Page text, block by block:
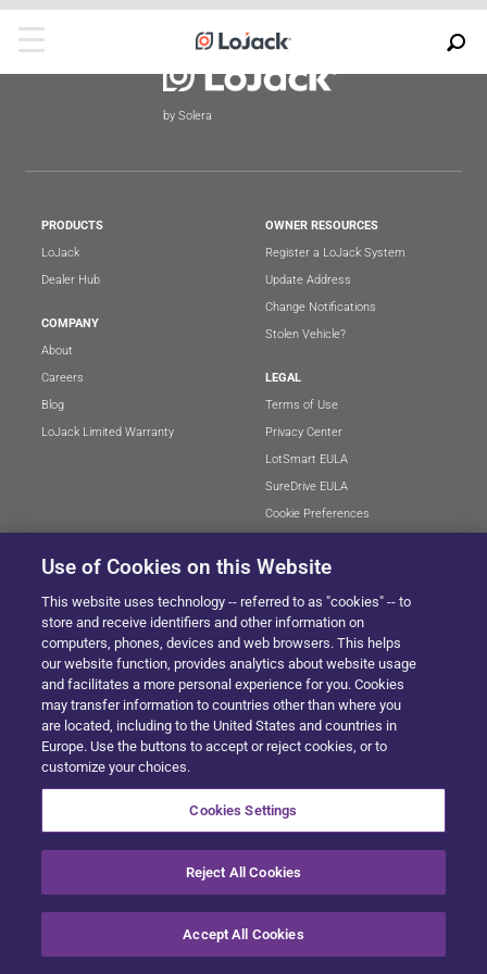
by Solera
PRODUCTS
LoJack
Dealer Hub
COMPANY
About
Careers
Blog
LoJack Limited Warranty
OWNER RESOURCES
Register a LoJack System
Update Address
Change Notifications
Stolen Vehicle?
LEGAL
Terms of Use
Privacy Center
LotSmart EULA
SureDrive EULA
Cookie Preferences
SITEMAP
© 2024 Solera All Rights Reserved .
Use of Cookies on this Website
This website uses technology -- referred to as "cookies" -- to
store and receive identifiers and other information on
computers, phones, devices and web browsers. This helps
our website function, provides analytics about website usage
and facilitates a more personal experience for you. Cookies
may transfer information to countries other than where you
are located, including to the United States and countries in
Europe. Use the buttons to accept or reject cookies, or to
customize your choices.
Cookies Settings
Reject All Cookies
Accept All Cookies